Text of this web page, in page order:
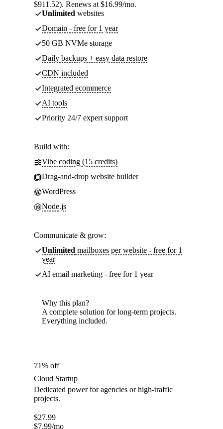
$911.52). Renews at $16.99/mo.
Unlimited websites
Domain - free for 1 year
50 GB NVMe storage
Daily backups + easy data restore
CDN included
Integrated ecommerce
AI tools
Priority 24/7 expert support
Build with:
Vibe coding (15 credits)
Drag-and-drop website builder
WordPress
Node.js
Communicate & grow:
Unlimited mailboxes per website - free for 1
year
AI email marketing - free for 1 year
Why this plan?
A complete solution for long-term projects.
Everything included.
71% off
Cloud Startup
Dedicated power for agencies or high-traffic
projects.
$27.99
$7.99/mo